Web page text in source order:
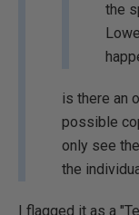
the
is there an
possible
only see
the
I flagged it as a